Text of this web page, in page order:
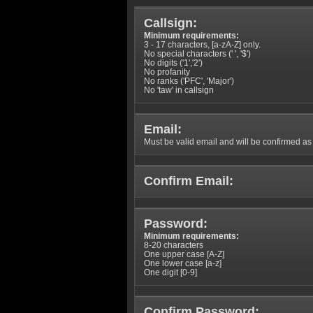
Callsign:
Minimum requirements:
3 - 17 characters, [a-zA-Z] only.
No special characters (' ', '$')
No digits ('1','2')
No profanity
No ranks ('PFC', 'Major')
No 'taw' in callsign
Email:
Must be valid email and will be confirmed
Confirm Email:
Password:
Minimum requirements:
8-20 characters
One upper case [A-Z]
One lower case [a-z]
One digit [0-9]